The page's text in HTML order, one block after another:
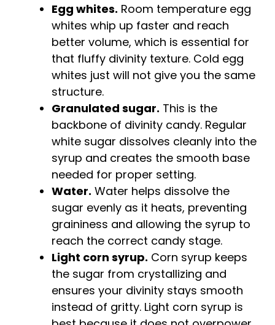
Egg whites. Room temperature egg
whites whip up faster and reach
better volume, which is essential for
that fluffy divinity texture. Cold egg
whites just will not give you the same
structure.
Granulated sugar. This is the
backbone of divinity candy. Regular
white sugar dissolves cleanly into the
syrup and creates the smooth base
needed for proper setting.
Water. Water helps dissolve the
sugar evenly as it heats, preventing
graininess and allowing the syrup to
reach the correct candy stage.
Light corn syrup. Corn syrup keeps
the sugar from crystallizing and
ensures your divinity stays smooth
instead of gritty. Light corn syrup is